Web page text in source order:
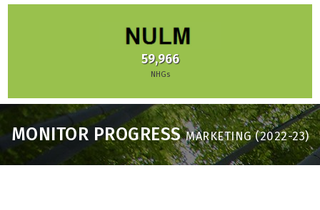
59,966
NHGs
MONITOR PROGRESSMARKETING (2022-23)